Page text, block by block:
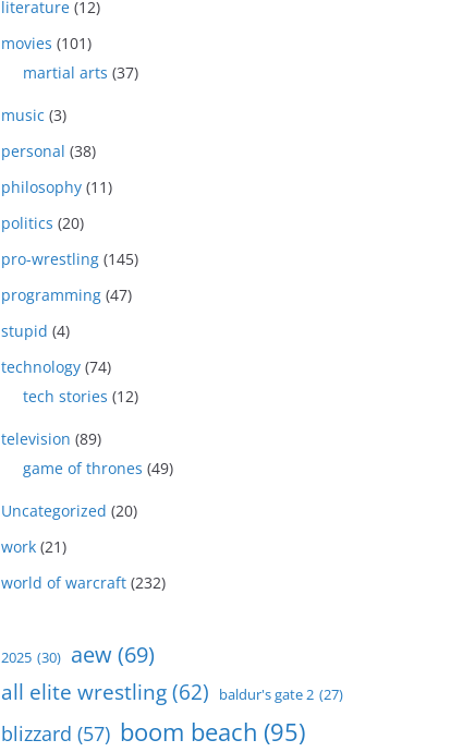
literature (12)
movies (101)
martial arts (37)
music (3)
personal (38)
philosophy (11)
politics (20)
pro-wrestling (145)
programming (47)
stupid (4)
technology (74)
tech stories (12)
television (89)
game of thrones (49)
Uncategorized (20)
work (21)
world of warcraft (232)
2025 (30) aew(69)
all elite wrestling(62) baldur's gate 2 (27)
blizzard (57) boom beach (95)